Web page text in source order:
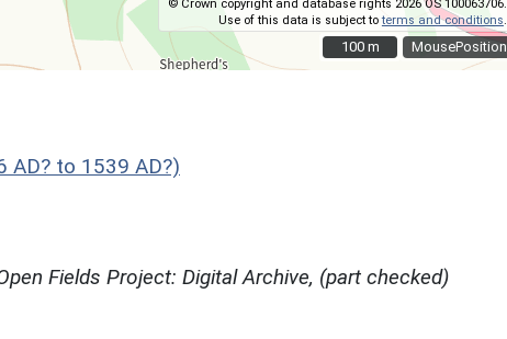
MousePosition
© Crown copyright and database rights 2026 OS 100063706.
Use of this data is subject toterms and conditions
100 m
100 m
AD? to 1539 AD?)
Fields Project: Digital Archive, (part checked)